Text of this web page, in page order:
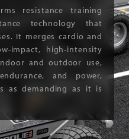
resistance training
technology that
It merges cardio and
impact, high-intensity
and outdoor use,
and power,
as demanding as it is